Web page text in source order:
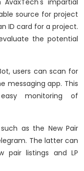
impartial
source for project
ID card for a project.
the potential
users can scan for
messaging app. This
monitoring of
as the New Pair
The latter can
pair listings and LP